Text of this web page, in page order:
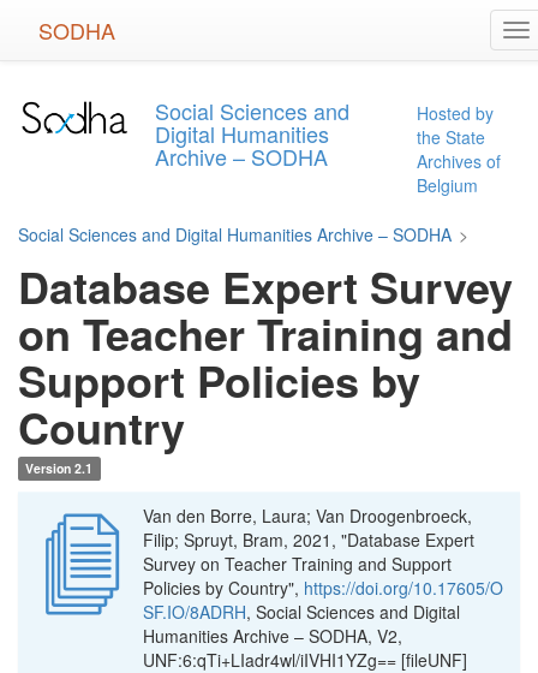
SODHA
Social Sciences and
Digital Humanities
Archive – SODHA
Hosted by
the State
Archives of
Belgium
Social Sciences and Digital Humanities Archive – SODHA >
Database Expert Survey
on Teacher Training and
Support Policies by
Country
Version 2.1
Van den Borre, Laura; Van Droogenbroeck,
Filip; Spruyt, Bram, 2021, "Database Expert
Survey on Teacher Training and Support
Policies by Country", https://doi.org/10.17605/O
SF.IO/8ADRH, Social Sciences and Digital
Humanities Archive – SODHA, V2,
UNF:6:qTi+LIadr4wl/iIVHI1YZg== [fileUNF]